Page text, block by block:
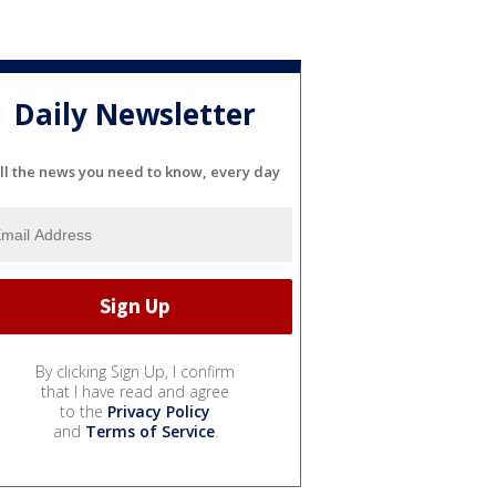
Daily Newsletter
the news you need to know, every day
By clicking Sign Up, I confirm
that I have read and agree
to the Privacy Policy
and Terms of Service.